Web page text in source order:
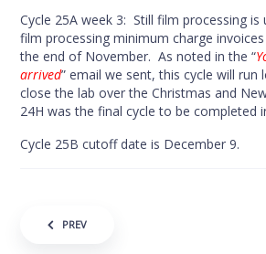
Cycle 25A week 3: Still film processing
film processing minimum charge
the end of November. As noted in the “
arrived” email we sent, this cycle will run
close the lab over the Christmas and
24H was the final cycle to be completed
Cycle 25B cutoff date is December 9.
Post navigation
PREV